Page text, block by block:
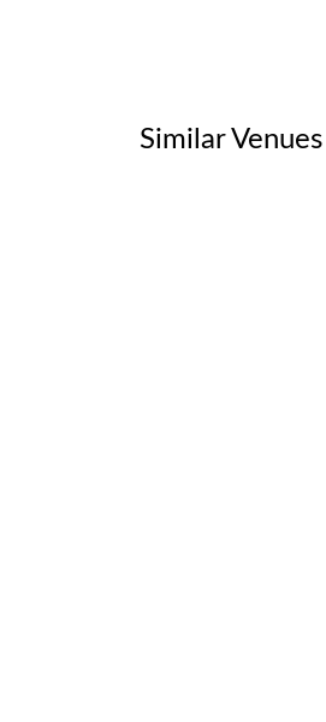
Similar